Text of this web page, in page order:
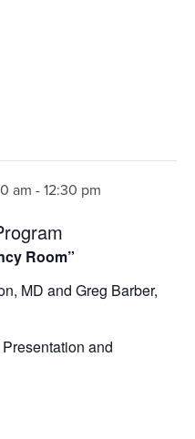
am -12:30 pm
Room”
MD and Greg Barber,
and